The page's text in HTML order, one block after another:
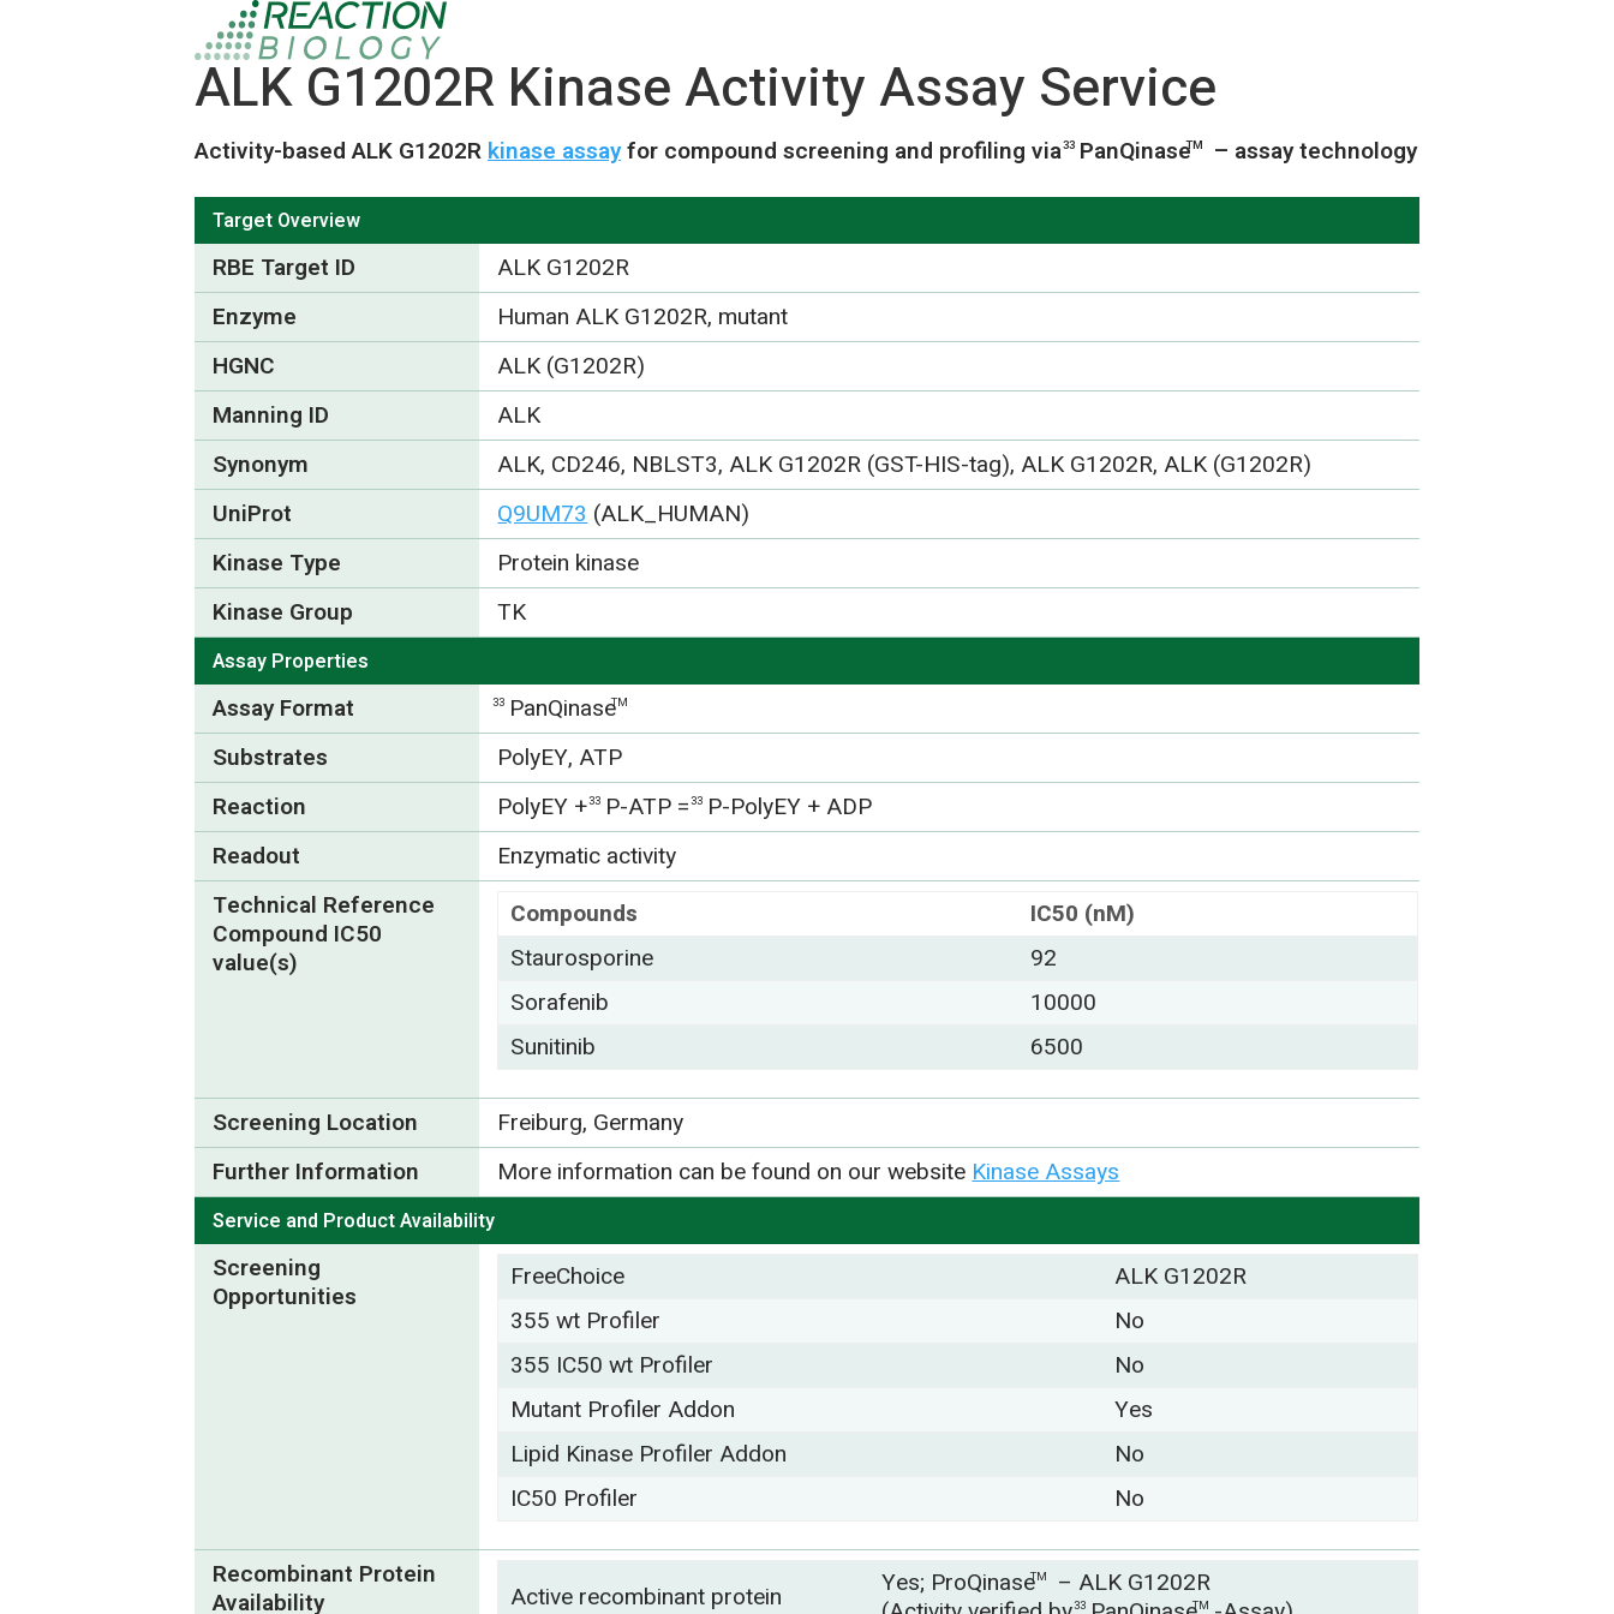
ALK G1202R Kinase Activity Assay Service
Activity-based ALK G1202Rkinase assayfor compound screening and profiling via33 PanQinaseTM – assay technology
Target Overview
RBE Target ID
ALK G1202R
Enzyme
Human ALK G1202R, mutant
HGNC
ALK (G1202R)
Manning ID
ALK
Synonym
ALK, CD246, NBLST3, ALK G1202R (GST-HIS-tag), ALK G1202R, ALK (G1202R)
UniProt
Q9UM73 (ALK_HUMAN)
Kinase Type
Protein kinase
Kinase Group
TK
Assay Properties
Assay Format 33 PanQinaseTM
Substrates
PolyEY, ATP
Reaction
PolyEY +33 P-ATP =33 P-PolyEY + ADP
Readout
Enzymatic activity
Technical Reference
Compound IC50
value(s)
Compounds
IC50 (nM)
Staurosporine
92
Sorafenib
10000
Sunitinib
6500
Screening Location
Freiburg, Germany
Further Information
More information can be found on our website Kinase Assays
Service and Product Availability
Screening
Opportunities
FreeChoice
ALK G1202R
355 wt Profiler
No
355 IC50 wt Profiler
No
Mutant Profiler Addon
Yes
Lipid Kinase Profiler Addon
No
IC50 Profiler
No
Recombinant Protein
Availability
Active recombinant protein Yes; ProQinaseTM
– ALK G1202R
33 TM